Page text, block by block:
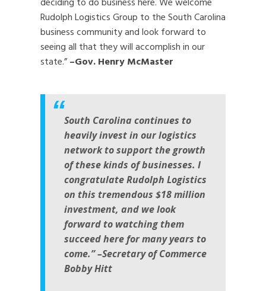
Rudolph Logistics Group to the South Carolina
business community and look forward to
seeing all that they will accomplish in our
state.”–Gov. Henry McMaster
South Carolina continues to
heavily invest in our logistics
network to support the growth
of these kinds of businesses. I
congratulate Rudolph Logistics
on this tremendous $18 million
investment, and we look
forward to watching them
succeed here for many years to
come.” –Secretary of Commerce
Bobby Hitt